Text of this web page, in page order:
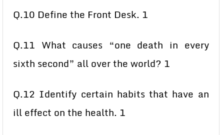
Q.10 Define the Front Desk. 1
Q.11 What causes “one death in every
sixth second” all over the world? 1
Q.12 Identify certain habits that have an
ill effect on the health. 1